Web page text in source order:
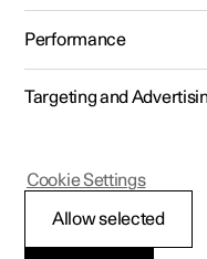
Polestar 2 - 2024
Activate
Performance
Targeting and
Allow selected
Cookie Settings